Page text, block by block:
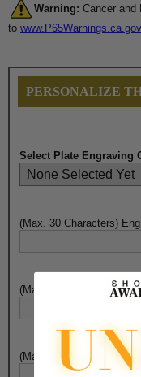
Warning: Cancer and
to www.P65Warnings.ca.gov
PERSONALIZE
Select Plate Engraving
(Max. 30 Characters)
(Max. 30 Characters)
(Max. 30 Characters)